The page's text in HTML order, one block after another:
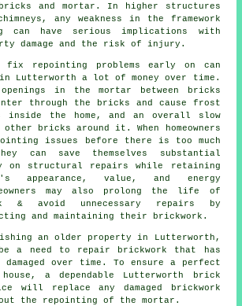
and mortar. In higher structures
any weakness in the framework
can have serious implications with
damage and the risk of injury.
fix repointing problems early on can
in Lutterworth a lot of money over time.
in the mortar between bricks
through the bricks and cause frost
inside the home, and an overall slow
other bricks around it. When homeowners
issues before there is too much
can save themselves substantial
on structural repairs while retaining
appearance, value, and energy
may also prolong the life of
& avoid unnecessary repairs by
and maintaining their brickwork.
an older property in Lutterworth,
a need to repair brickwork that has
damaged over time. To ensure a perfect
a dependable Lutterworth brick
will replace any damaged brickwork
the repointing of the mortar.